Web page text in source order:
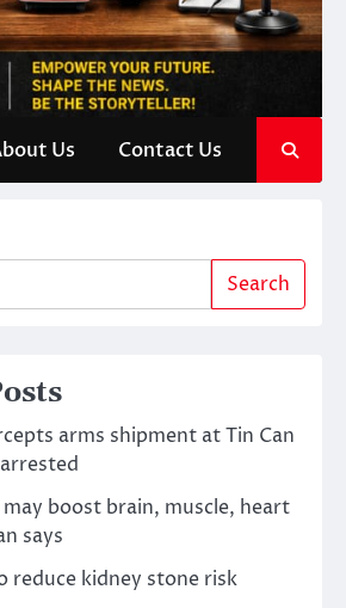
Us Contact Us
Search
arms shipment at Tin Can
boost brain, muscle, heart
says
reduce kidney stone risk